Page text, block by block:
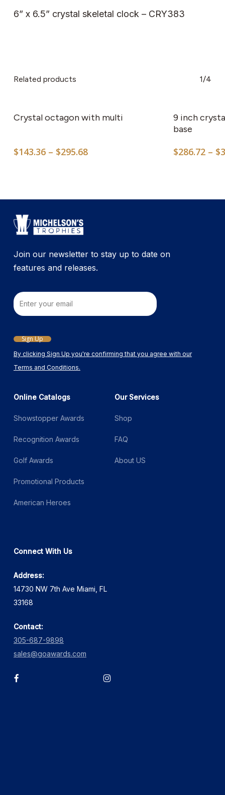
6” x 6.5” crystal skeletal clock – CRY383
Related products 1/4
multiple
The
product
Crystal octagon with multi
$143.36 – $295.68Price
9 inch
base
$286.72 – $
Join our newsletter to stay up to date on
features and releases.
By clicking Sign Up you're confirming that you agree with our
Terms and Conditions.
Email
Sign Up
Online Catalogs
Showstopper Awards
Recognition Awards
Golf Awards
Promotional Products
American Heroes
Our Services
Shop
FAQ
About US
Connect With Us
Address:
14730 NW 7th Ave Miami, FL
33168
Contact:
305-687-9898
sales@goawards.com
facebook instagram